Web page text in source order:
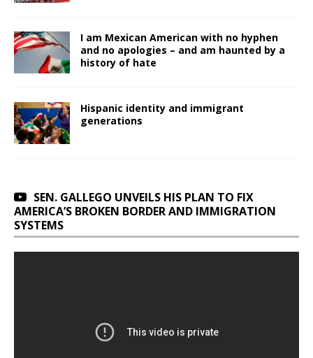
I am Mexican American with no hyphen
and no apologies – and am haunted by a
history of hate
Hispanic identity and immigrant
generations
SEN. GALLEGO UNVEILS HIS PLAN TO FIX
AMERICA’S BROKEN BORDER AND IMMIGRATION
SYSTEMS